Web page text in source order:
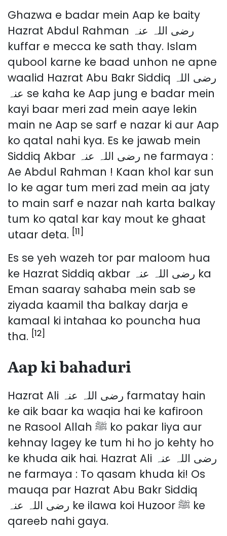
Ghazwa e badar mein Aap ke baity
Hazrat Abdul Rahman رضی اللہ عنہ
kuffar e mecca ke sath thay. Islam
qubool karne ke baad unhon ne apne
waalid Hazrat Abu Bakr Siddiq رضی اللہ
عنہ se kaha ke Aap jung e badar mein
kayi baar meri zad mein aaye lekin
main ne Aap se sarf e nazar ki aur Aap
ko qatal nahi kya. Es ke jawab mein
Siddiq Akbar رضی اللہ عنہ ne farmaya :
Ae Abdul Rahman ! Kaan khol kar sun
lo ke agar tum meri zad mein aa jaty
to main sarf e nazar nah karta balkay
tum ko qatal kar kay mout ke ghaat
utaar deta. [11]
Es se yeh wazeh tor par maloom hua
ke Hazrat Siddiq akbar رضی اللہ عنہ ka
Eman saaray sahaba mein sab se
ziyada kaamil tha balkay darja e
kamaal ki intahaa ko pouncha hua
tha. [12]
Aap ki bahaduri
Hazrat Ali رضی اللہ عنہ farmatay hain
ke aik baar ka waqia hai ke kafiroon
ne Rasool Allah ﷺ ko pakar liya aur
kehnay lagey ke tum hi ho jo kehty ho
ke khuda aik hai. Hazrat Ali رضی اللہ عنہ
ne farmaya : To qasam khuda ki! Os
mauqa par Hazrat Abu Bakr Siddiq
رضی اللہ عنہ ke ilawa koi Huzoor ﷺ ke
qareeb nahi gaya.